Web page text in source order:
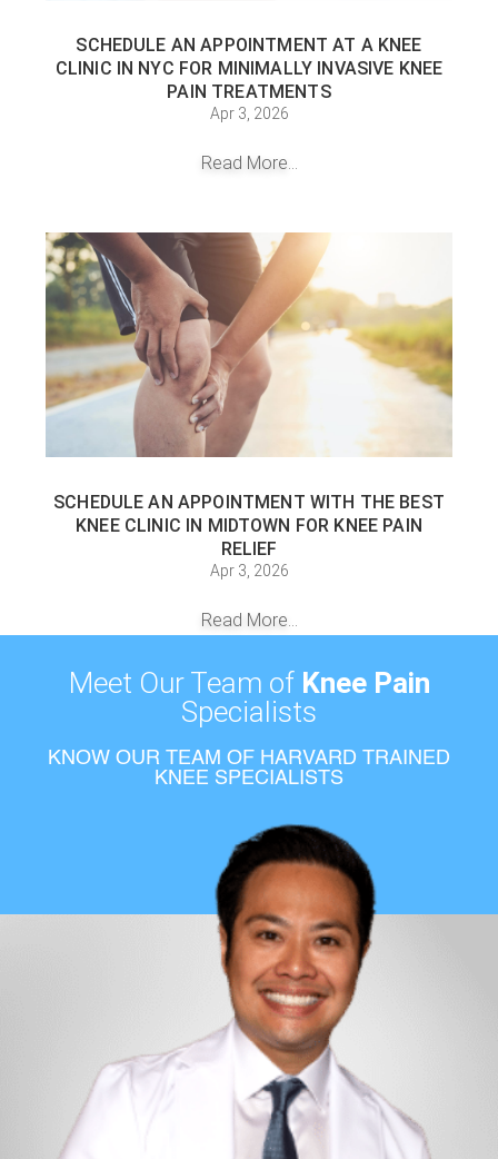
SCHEDULE AN APPOINTMENT AT A KNEE
CLINIC IN NYC FOR MINIMALLY INVASIVE KNEE
PAIN TREATMENTS
Apr 3, 2026
Read More...
SCHEDULE AN APPOINTMENT WITH THE BEST
KNEE CLINIC IN MIDTOWN FOR KNEE PAIN
RELIEF
Apr 3, 2026
Read More...
Meet Our Team of Knee Pain
Specialists
KNOW OUR TEAM OF HARVARD TRAINED
KNEE SPECIALISTS